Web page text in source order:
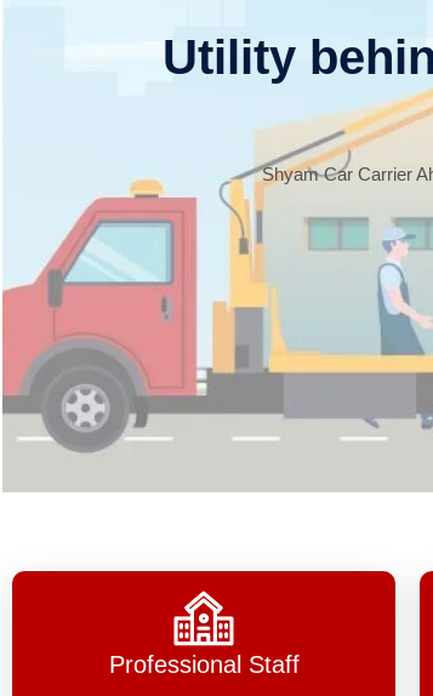
Utility
Shyam Car Carrier
Professional Staff